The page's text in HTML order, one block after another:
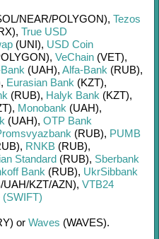
NEAR/POLYGON), Tezos
, True USD
(UNI), USD Coin
, VeChain (VET),
(UAH), Alfa-Bank (RUB),
, Eurasian Bank (KZT),
(RUB), Halyk Bank (KZT),
, Monobank (UAH),
(UAH), OTP Bank
(RUB), PUMB
, RNKB (RUB),
Standard (RUB), Sberbank
Bank (RUB), UkrSibbank
UAH/KZT/AZN), VTB24
(SWIFT)
or Waves (WAVES).